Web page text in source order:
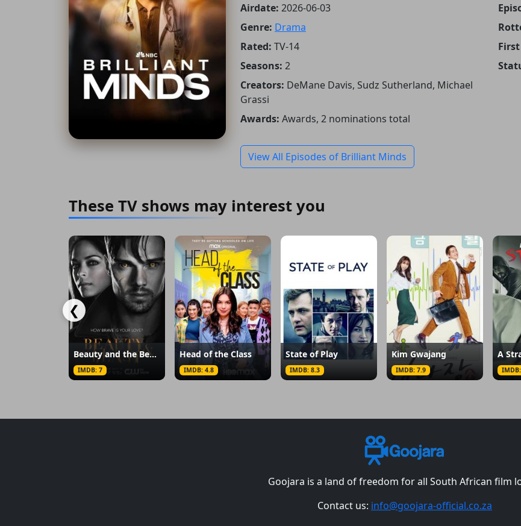
Airdate: 2026-06-03
Genre: Drama
Rated: TV-14
Seasons: 2
Creators: DeMane Davis, Sudz Sutherland, Michael
Grassi
Awards: Awards, 2 nominations total
View All Episodes of Brilliant Minds
These TV shows may interest you
❮
Beauty and the Beast
IMDB: 7
Head of the Class
IMDB: 4.8
State of Play
IMDB: 8.3
Kim Gwajang
IMDB: 7.9
Goojara is a land of freedom for all South African film
Contact us: info@goojara-official.co.za